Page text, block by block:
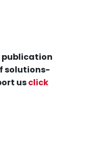
publication
solutions-
usclick